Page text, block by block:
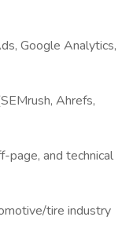
Google Analytics,
Ahrefs,
page, and technical
tire industry